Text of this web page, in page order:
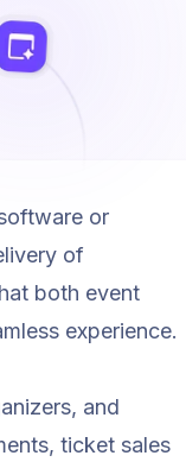
or
of
both event
experience.
and
ticket sales